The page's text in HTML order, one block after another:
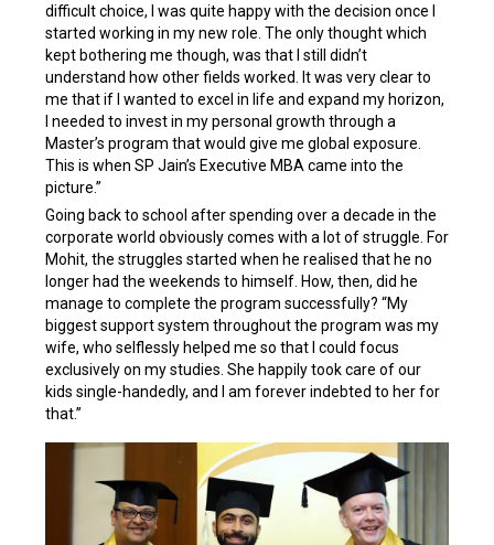
difficult choice, I was quite happy with the decision once I
started working in my new role. The only thought which
kept bothering me though, was that I still didn’t
understand how other fields worked. It was very clear to
me that if I wanted to excel in life and expand my horizon,
I needed to invest in my personal growth through a
Master’s program that would give me global exposure.
This is when SP Jain’s Executive MBA came into the
picture.”
Going back to school after spending over a decade in the
corporate world obviously comes with a lot of struggle. For
Mohit, the struggles started when he realised that he no
longer had the weekends to himself. How, then, did he
manage to complete the program successfully? “My
biggest support system throughout the program was my
wife, who selflessly helped me so that I could focus
exclusively on my studies. She happily took care of our
kids single-handedly, and I am forever indebted to her for
that.”